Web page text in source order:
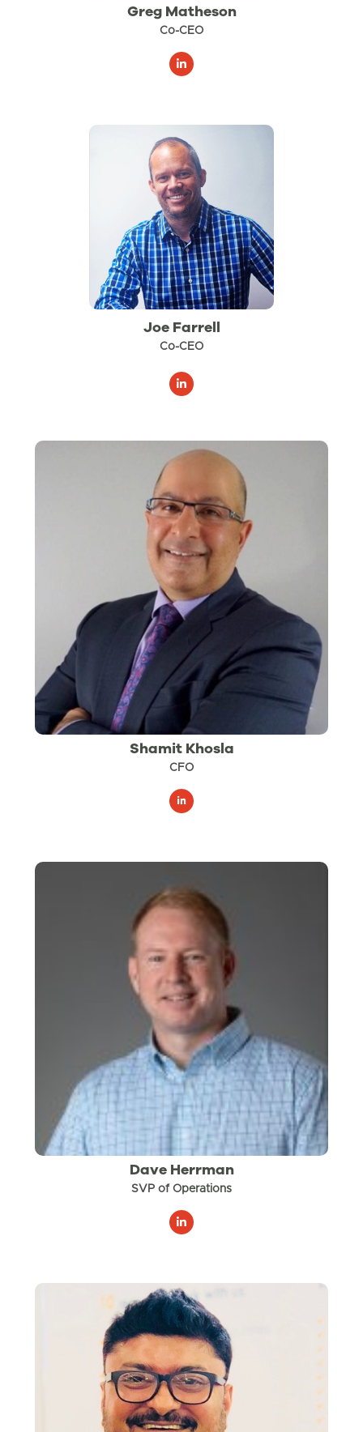
Greg Matheson
Co-CEO
Joe Farrell
Co-CEO
Shamit Khosla
CFO
Dave Herrman
SVP of Operations